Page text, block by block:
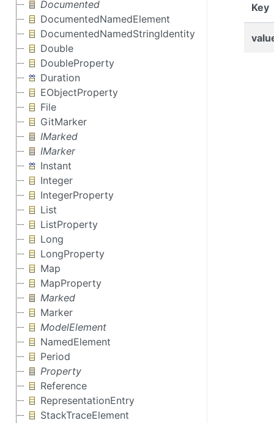
Documented
DocumentedNamedElement
DocumentedNamedStringIdentity
Double
DoubleProperty
Duration
EObjectProperty
File
GitMarker
IMarked
IMarker
Instant
Integer
IntegerProperty
List
ListProperty
Long
LongProperty
Map
MapProperty
Marked
Marker
ModelElement
NamedElement
Period
Property
Reference
RepresentationEntry
StackTraceElement
Key